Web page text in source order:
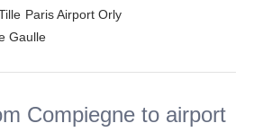
Paris Airport Orly
Gaulle
Compiegne to airport